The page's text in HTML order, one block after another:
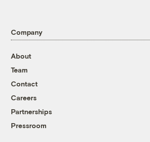
Company
About
Team
Contact
Careers
Partnerships
Pressroom